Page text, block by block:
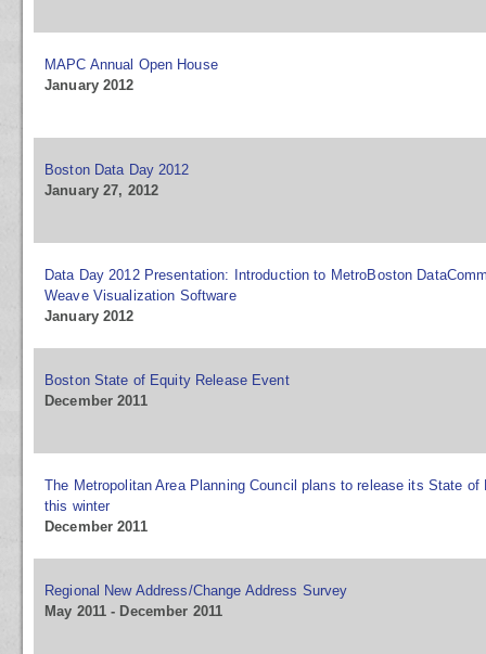
MAPC Annual Open House
January 2012
Boston Data Day 2012
January 27, 2012
Data Day 2012 Presentation: Introduction to MetroBoston
Weave Visualization Software
January 2012
Boston State of Equity Release Event
December 2011
The Metropolitan Area Planning Council plans to release its State of
this winter
December 2011
Regional New Address/Change Address Survey
May 2011 - December 2011